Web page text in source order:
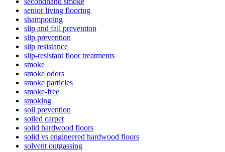
senior living flooring
shampooing
slip and fall prevention
slip prevention
slip resistance
slip-resistant floor treatments
smoke
smoke odors
smoke particles
smoke-free
smoking
soil prevention
soiled carpet
solid hardwood floors
solid vs engineered hardwood floors
solvent outgassing